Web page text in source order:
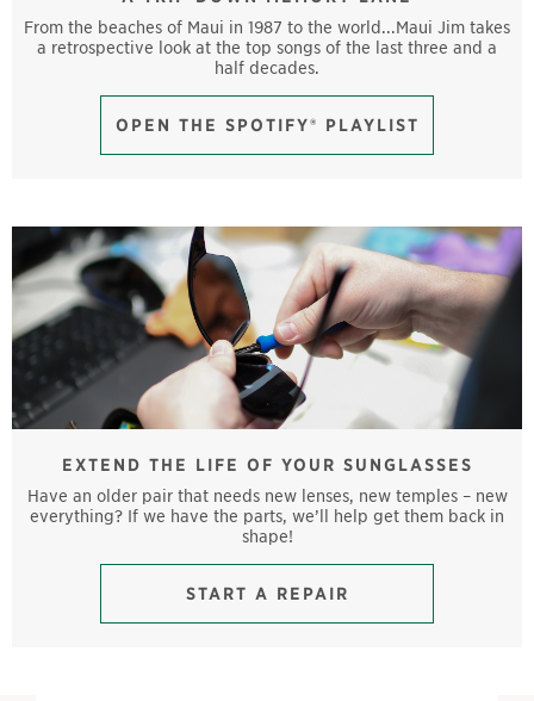
From the beaches of Maui in 1987 to the world...Maui Jim takes
a retrospective look at the top songs of the last three and a
half decades.
OPEN THE SPOTIFY® PLAYLIST
EXTEND THE LIFE OF YOUR SUNGLASSES
Have an older pair that needs new lenses, new temples – new
everything? If we have the parts, we’ll help get them back in
shape!
START A REPAIR